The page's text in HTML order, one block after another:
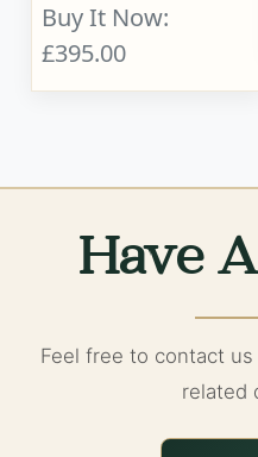
Buy It Now:
£395.00
Have
Feel free to contact
related